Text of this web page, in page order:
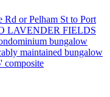
or Pelham St to Port
LAVENDER FIELDS
bungalow
maintained bungalow
composite